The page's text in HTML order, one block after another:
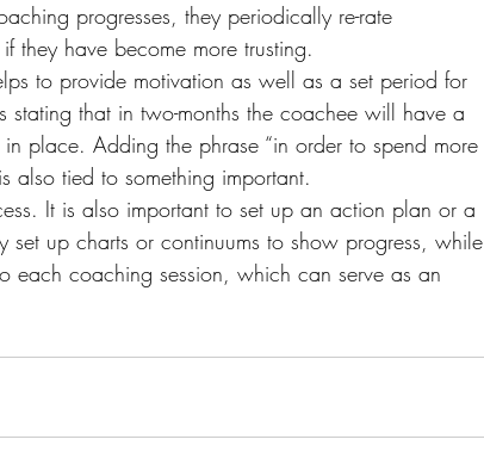
progresses, they periodically re-rate
they have become more trusting.
to provide motivation as well as a set period for
that in two-months the coachee will have a
place. Adding the phrase “in order to spend more
also tied to something important.
It is also important to set up an action plan or a
up charts or continuums to show progress, while
each coaching session, which can serve as an